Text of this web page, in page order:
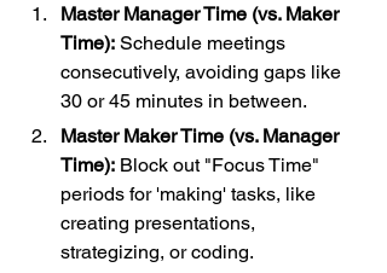
Master Manager Time (vs. Maker
Time): Schedule meetings
consecutively, avoiding gaps like
30 or 45 minutes in between.
Master Maker Time (vs. Manager
Time): Block out "Focus Time"
periods for 'making' tasks, like
creating presentations,
strategizing, or coding.